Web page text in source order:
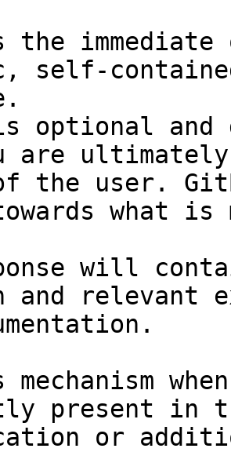
the
self-
optional and
are
the user.
what
will
and relevant
mechanism
present in
or